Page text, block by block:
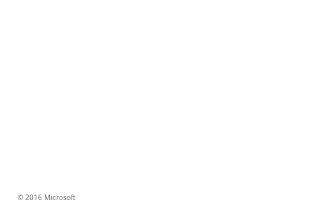
© 2016 Microsoft